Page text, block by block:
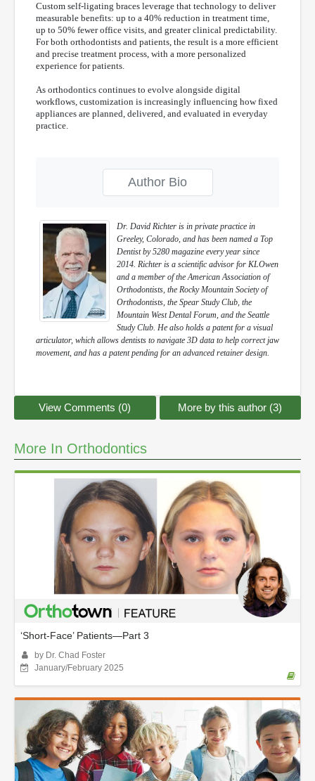
Custom self-ligating braces leverage that technology to deliver
measurable benefits: up to a 40% reduction in treatment time,
up to 50% fewer office visits, and greater clinical predictability.
For both orthodontists and patients, the result is a more efficient
and precise treatment process, with a more personalized
experience for patients.
As orthodontics continues to evolve alongside digital
workflows, customization is increasingly influencing how fixed
appliances are planned, delivered, and evaluated in everyday
practice.
Author Bio
Dr. David Richter is in private practice in
Greeley, Colorado, and has been named a Top
Dentist by5280 magazine every year since
2014. Richter is a scientific advisor for KLOwen
and a member of the American Association of
Orthodontists, the Rocky Mountain Society of
Orthodontists, the Spear Study Club, the
Mountain West Dental Forum, and the Seattle
Study Club. He also holds a patent for a visual
articulator, which allows dentists to navigate 3D data to help correct jaw
movement, and has a patent pending for an advanced retainer design.
View Comments (0) More by this author (3)
More In Orthodontics
‘Short-Face’ Patients—Part 3
by Dr. Chad Foster
January/February 2025